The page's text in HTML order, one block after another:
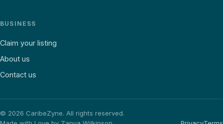
BUSINESS
Claim your listing
About us
Contact us
© 2026 CaribeZyne. All rights reserved.